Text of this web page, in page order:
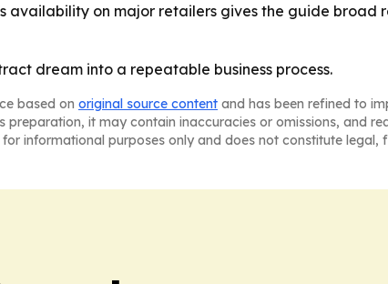
on major retailers gives the guide broad
dream into a repeatable business process.
based on original source content and has been refined to
it may contain inaccuracies or omissions, and
informational purposes only and does not constitute legal,